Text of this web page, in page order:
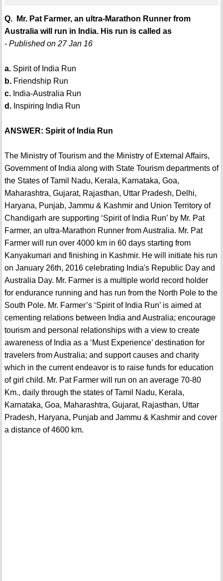
Q. Mr. Pat Farmer, an ultra-Marathon Runner from
Australia will run in India. His run is called as
- Published on 27 Jan 16
a.Spirit of India Run
b.Friendship Run
c.India-Australia Run
d.Inspiring India Run
ANSWER: Spirit of India Run
The Ministry of Tourism and the Ministry of External Affairs,
Government of India along with State Tourism departments of
the States of Tamil Nadu, Kerala, Karnataka, Goa,
Maharashtra, Gujarat, Rajasthan, Uttar Pradesh, Delhi,
Haryana, Punjab, Jammu & Kashmir and Union Territory of
Chandigarh are supporting ‘Spirit of India Run’ by Mr. Pat
Farmer, an ultra-Marathon Runner from Australia. Mr. Pat
Farmer will run over 4000 km in 60 days starting from
Kanyakumari and finishing in Kashmir. He will initiate his run
on January 26th, 2016 celebrating India's Republic Day and
Australia Day. Mr. Farmer is a multiple world record holder
for endurance running and has run from the North Pole to the
South Pole. Mr. Farmer’s ‘Spirit of India Run’ is aimed at
cementing relations between India and Australia; encourage
tourism and personal relationships with a view to create
awareness of India as a ‘Must Experience’ destination for
travelers from Australia; and support causes and charity
which in the current endeavor is to raise funds for education
of girl child. Mr. Pat Farmer will run on an average 70-80
Km., daily through the states of Tamil Nadu, Kerala,
Karnataka, Goa, Maharashtra, Gujarat, Rajasthan, Uttar
Pradesh, Haryana, Punjab and Jammu & Kashmir and cover
a distance of 4600 km.